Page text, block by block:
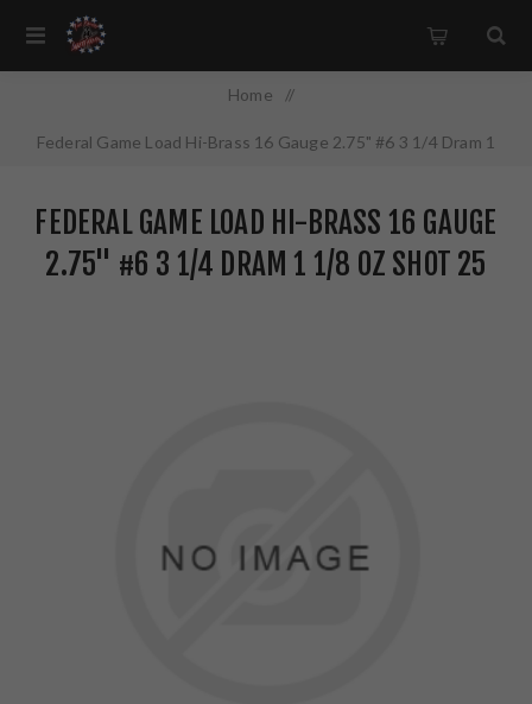
Home /
Federal Game Load Hi-Brass 16 Gauge 2.75" #6 3 1/4 Dram 1
FEDERAL GAME LOAD HI-BRASS 16 GAUGE
2.75" #6 3 1/4 DRAM 1 1/8 OZ SHOT 25